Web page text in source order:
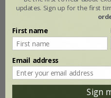
updates. Sign up for the first
First name
Email address
Sign